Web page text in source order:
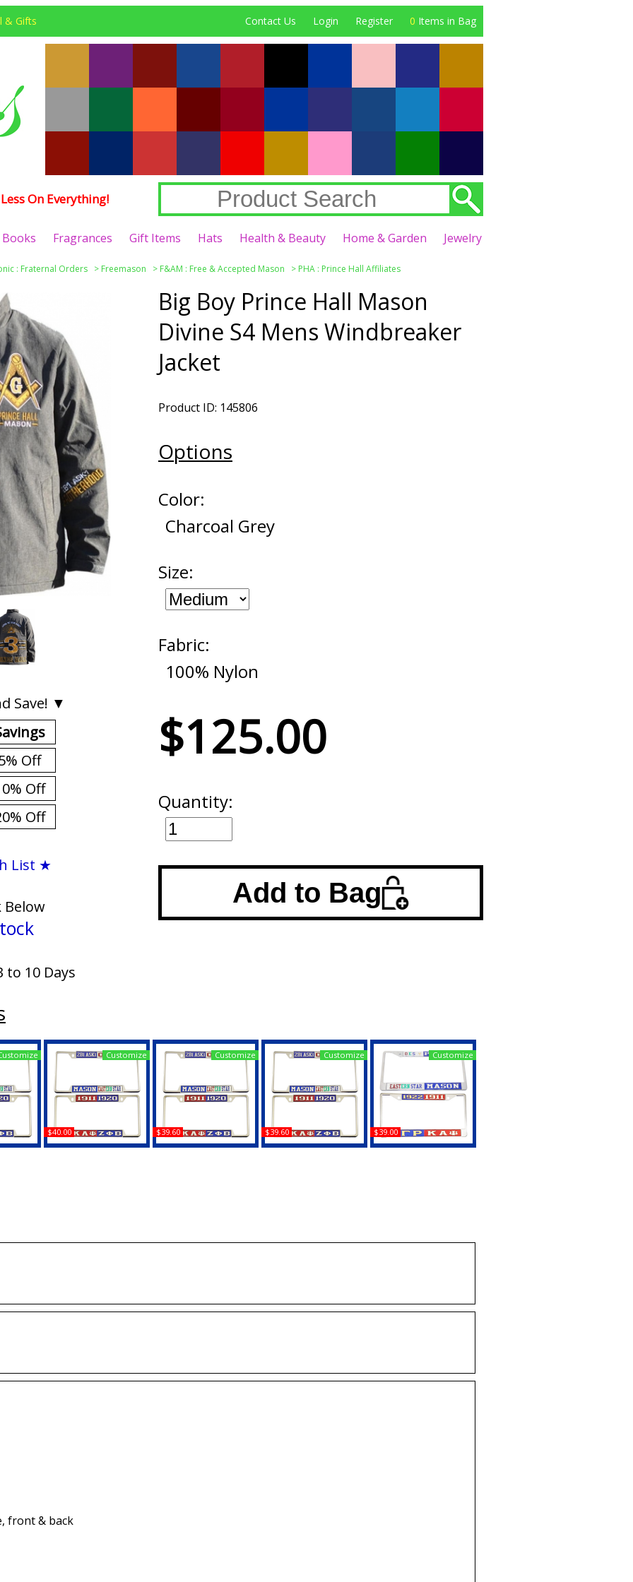
& Gifts Contact Us Login Register 0 Items in Bag
On Everything!
Books Fragrances Gift Items Hats Health & Beauty Home & Garden Jewelry
: Fraternal Orders > Freemason > F&AM : Free & Accepted Mason > PHA : Prince Hall Affiliates
Save! ▼
Off
Off
Off
List ★
Below
to 10 Days
Big Boy Prince Hall Mason
Divine S4 Mens Windbreaker
Jacket
Product ID: 145806
Options
Color:
Charcoal Grey
Size:
Fabric:
100% Nylon
$125.00
Quantity:
Add to Bag
Phi
Mason - PHA + Shriner
$40.00
Customize
Mason - PHA +
$39.60
Customize
Mason - PHA + Mason -
$39.60
Customize
Mason - PHA + Mason -
$39.00
Customize
front & back